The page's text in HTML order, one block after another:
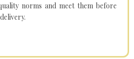
norms and meet them before